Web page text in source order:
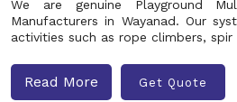
We are genuine Playground
Manufacturers in Wayanad. Our
activities such as rope climbers, spir
Read More Get Quote